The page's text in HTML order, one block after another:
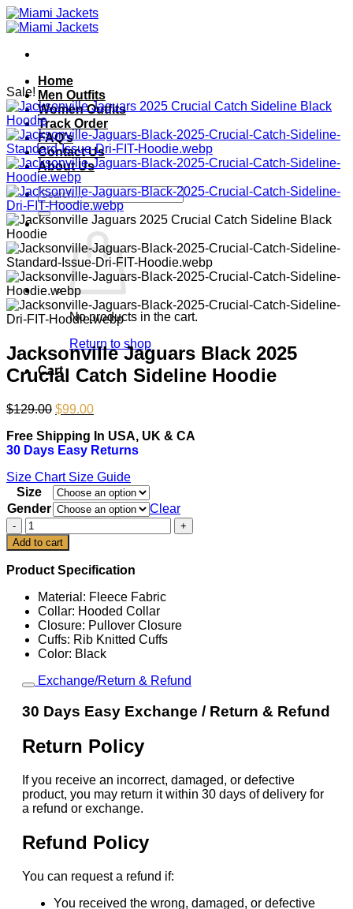
Skip
to
Home
Men Outfits
Women Outfits
Track Order
FAQ’s
Contact Us
About Us
Search
for:
No products in the cart.
Return to shop
Cart
Sale!
Jacksonville Jaguars Black 2025
Crucial Catch Sideline Hoodie
$129.00 Original
was:
$129.00.
$99.00Current
is:
$99.00.
Free Shipping In USA, UK & CA
30 Days Easy Returns
Size Chart Size Guide
Size
Gender
Clear
Jacksonville
Jaguars
Black
2025
Catch
Sideline
Hoodie
quantity
Add to cart
Product Specification
Material: Fleece Fabric
Collar: Hooded Collar
Closure: Pullover Closure
Cuffs: Rib Knitted Cuffs
Color: Black
Exchange/Return & Refund
30 Days Easy Exchange / Return & Refund
Return Policy
If you receive an incorrect, damaged, or defective
product, you may return it within 30 days of delivery for
a refund or exchange.
Refund Policy
You can request a refund if:
You received the wrong, damaged, or defective